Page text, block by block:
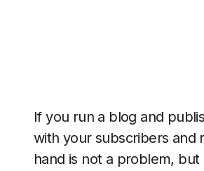
If you run a blog and
with your subscribers and
hand is not a problem,